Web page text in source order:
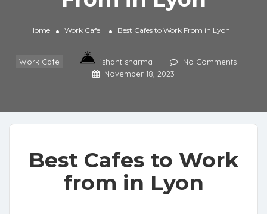
Home Work Cafe Best Cafes to Work From in Lyon
Work Cafe ishant sharma
No Comments
November 18, 2023
Best Cafes to Work
from in Lyon